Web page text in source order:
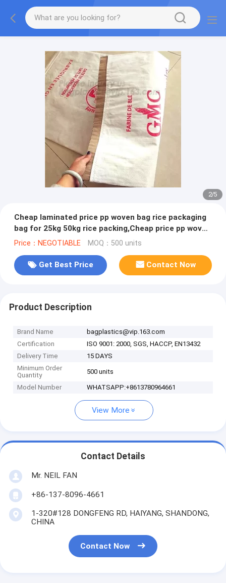
2/5
Cheap laminated price pp woven bag rice packaging
bag for 25kg 50kg rice packing,Cheap price pp woven
bag for 25kg 50kg
Price：NEGOTIABLE MOQ：500 units
Get Best Price Contact Now
Product Description
Brand Name
bagplastics@vip.163.com
Certification
ISO 9001: 2000, SGS, HACCP, EN13432
Delivery Time
15 DAYS
Minimum Order
Quantity
500 units
Model Number WHATSAPP:+8613780964661
View More
Contact Details
Mr. NEIL FAN
+86-137-8096-4661
1-320#128 DONGFENG RD, HAIYANG, SHANDONG,
CHINA
Contact Now